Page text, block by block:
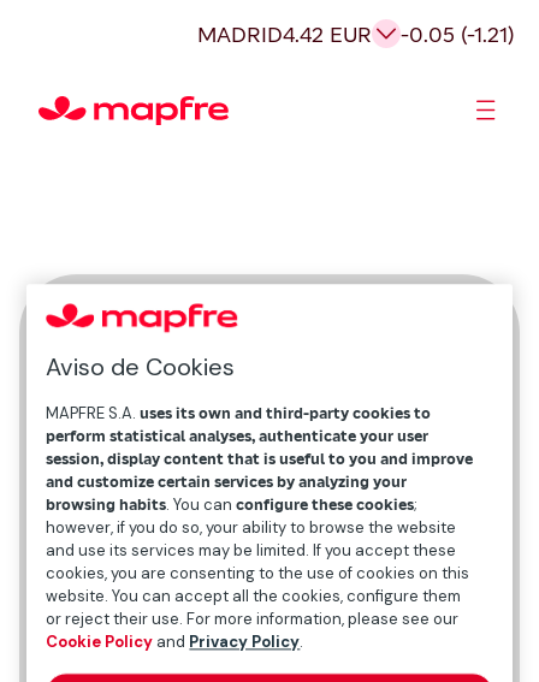
MADRID4.42 EUR -0.05 (-1.21)
Marta Márquez
Aviso de Cookies
MAPFRE S.A.uses its own and third-party cookies to
perform statistical analyses, authenticate your user
session, display content that is useful to you and improve
and customize certain services by analyzing your
browsing habits. You canconfigure these cookies;
however, if you do so, your ability to browse the website
and use its services may be limited. If you accept these
cookies, you are consenting to the use of cookies on this
website. You can accept all the cookies, configure them
or reject their use. For more information, please see our
Cookie Policy and Privacy Policy.